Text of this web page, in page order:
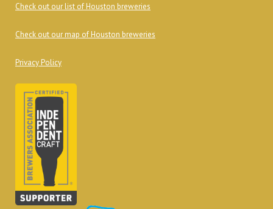
Check out our list of Houston breweries
Check out our map of Houston breweries
Privacy Policy